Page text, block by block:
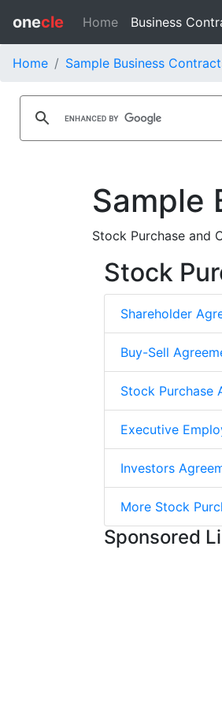
onecle Home Business
Home Sample Business
Sample
Stock Purchase and
Stock
Shareholder
Buy-Sell
Stock Purchase
Executive
Investors
More Stock
Sponsored